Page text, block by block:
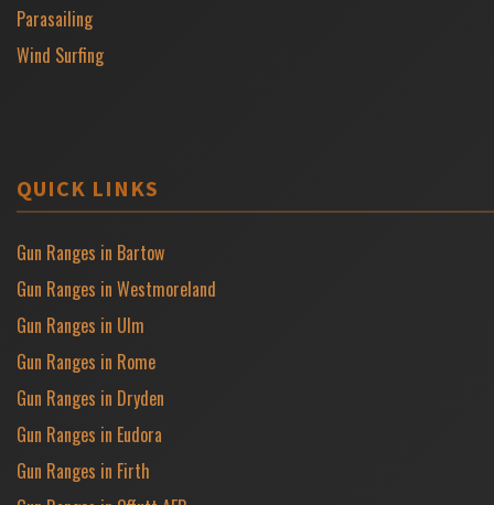
Parasailing
Wind Surfing
QUICK LINKS
Gun Ranges in Bartow
Gun Ranges in Westmoreland
Gun Ranges in Ulm
Gun Ranges in Rome
Gun Ranges in Dryden
Gun Ranges in Eudora
Gun Ranges in Firth